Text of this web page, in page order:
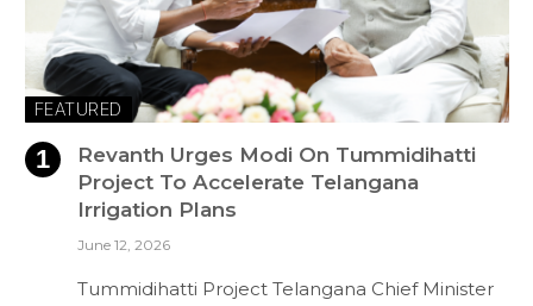
FEATURED
Revanth Urges Modi On Tummidihatti
Project To Accelerate Telangana
Irrigation Plans
June 12, 2026
Tummidihatti Project Telangana Chief Minister